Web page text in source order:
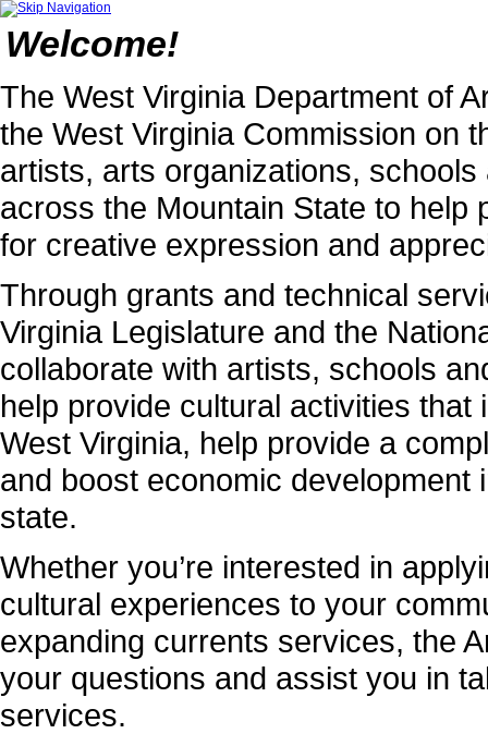
Welcome!
The West Virginia Department of
the West Virginia Commission on
artists, arts organizations,
across the Mountain State to help
for creative expression and
Through grants and technical
Virginia Legislature and the
collaborate with artists, schools
help provide cultural activities that
West Virginia, help provide a
and boost economic development
state.
Whether you’re interested in
cultural experiences to your
expanding currents services, the
your questions and assist you in
services.